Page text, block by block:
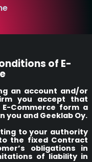
of E-
an account and/or
you accept that
Commerce form a
and Geeklab Oy.
to your authority
the fixed Contract
obligations in
of liability in